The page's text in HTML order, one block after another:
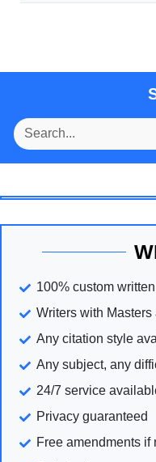
100% custom
Writers with
Any citation style
Any subject, any
24/7 service
Privacy guaranteed
Free amendments if